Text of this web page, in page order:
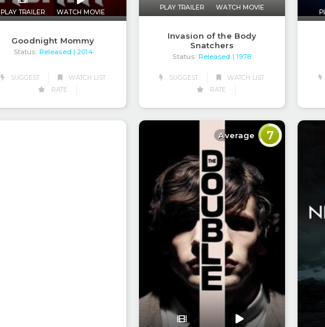
PLAY TRAILER WATCH MOVIE
Goodnight Mommy
Status: Released | 2014
SUGGEST
WATCH LIST
RATE
PLAY TRAILER WATCH MOVIE
Invasion of the Body
Snatchers
Status: Released | 1978
SUGGEST
WATCH LIST
RATE
Average 7